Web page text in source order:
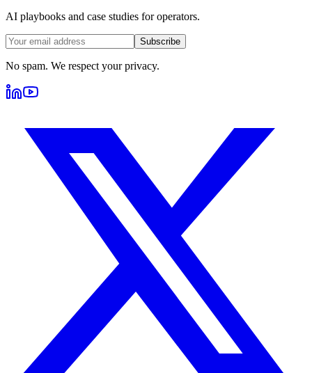
AI playbooks and case studies for operators.
Subscribe
No spam. We respect your privacy.